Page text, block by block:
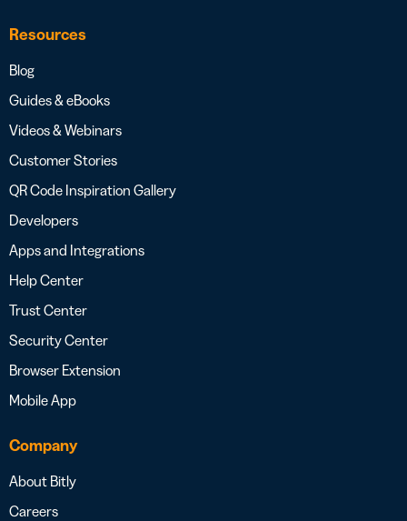
Resources
Blog
Guides & eBooks
Videos & Webinars
Customer Stories
QR Code Inspiration Gallery
Developers
Apps and Integrations
Help Center
Trust Center
Security Center
Browser Extension
Mobile App
Company
About Bitly
Careers